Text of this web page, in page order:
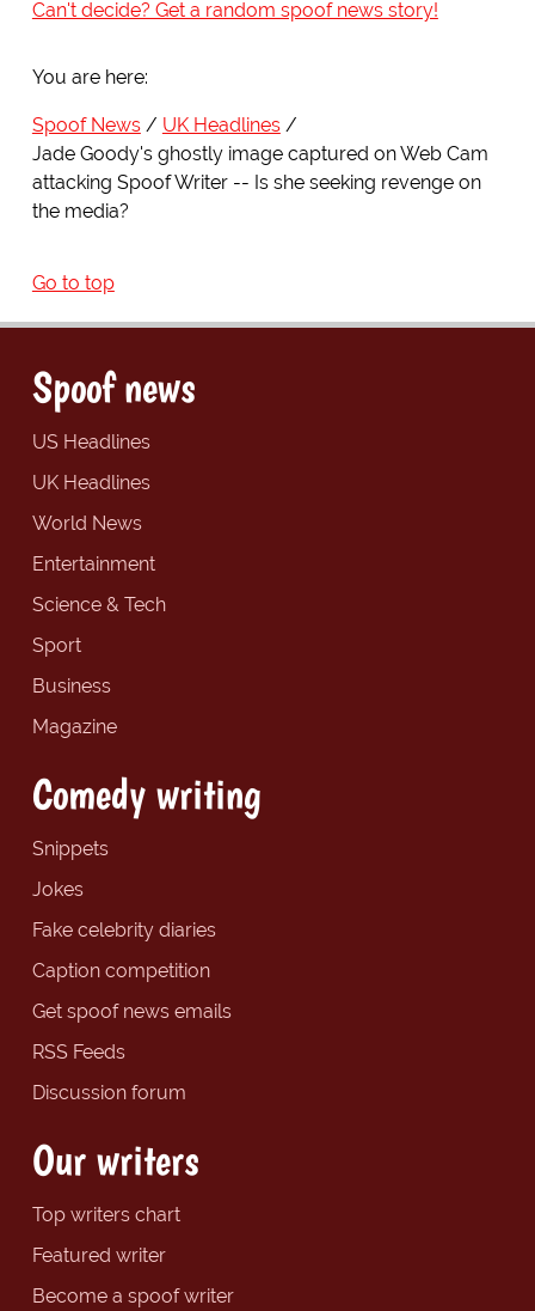
Can't decide? Get a random spoof news story!
You are here:
Spoof News
UK Headlines
Jade Goody's ghostly image captured on Web Cam
attacking Spoof Writer -- Is she seeking revenge on
the media?
Go to top
Spoof news
US Headlines
UK Headlines
World News
Entertainment
Science & Tech
Sport
Business
Magazine
Comedy writing
Snippets
Jokes
Fake celebrity diaries
Caption competition
Get spoof news emails
RSS Feeds
Discussion forum
Our writers
Top writers chart
Featured writer
Become a spoof writer